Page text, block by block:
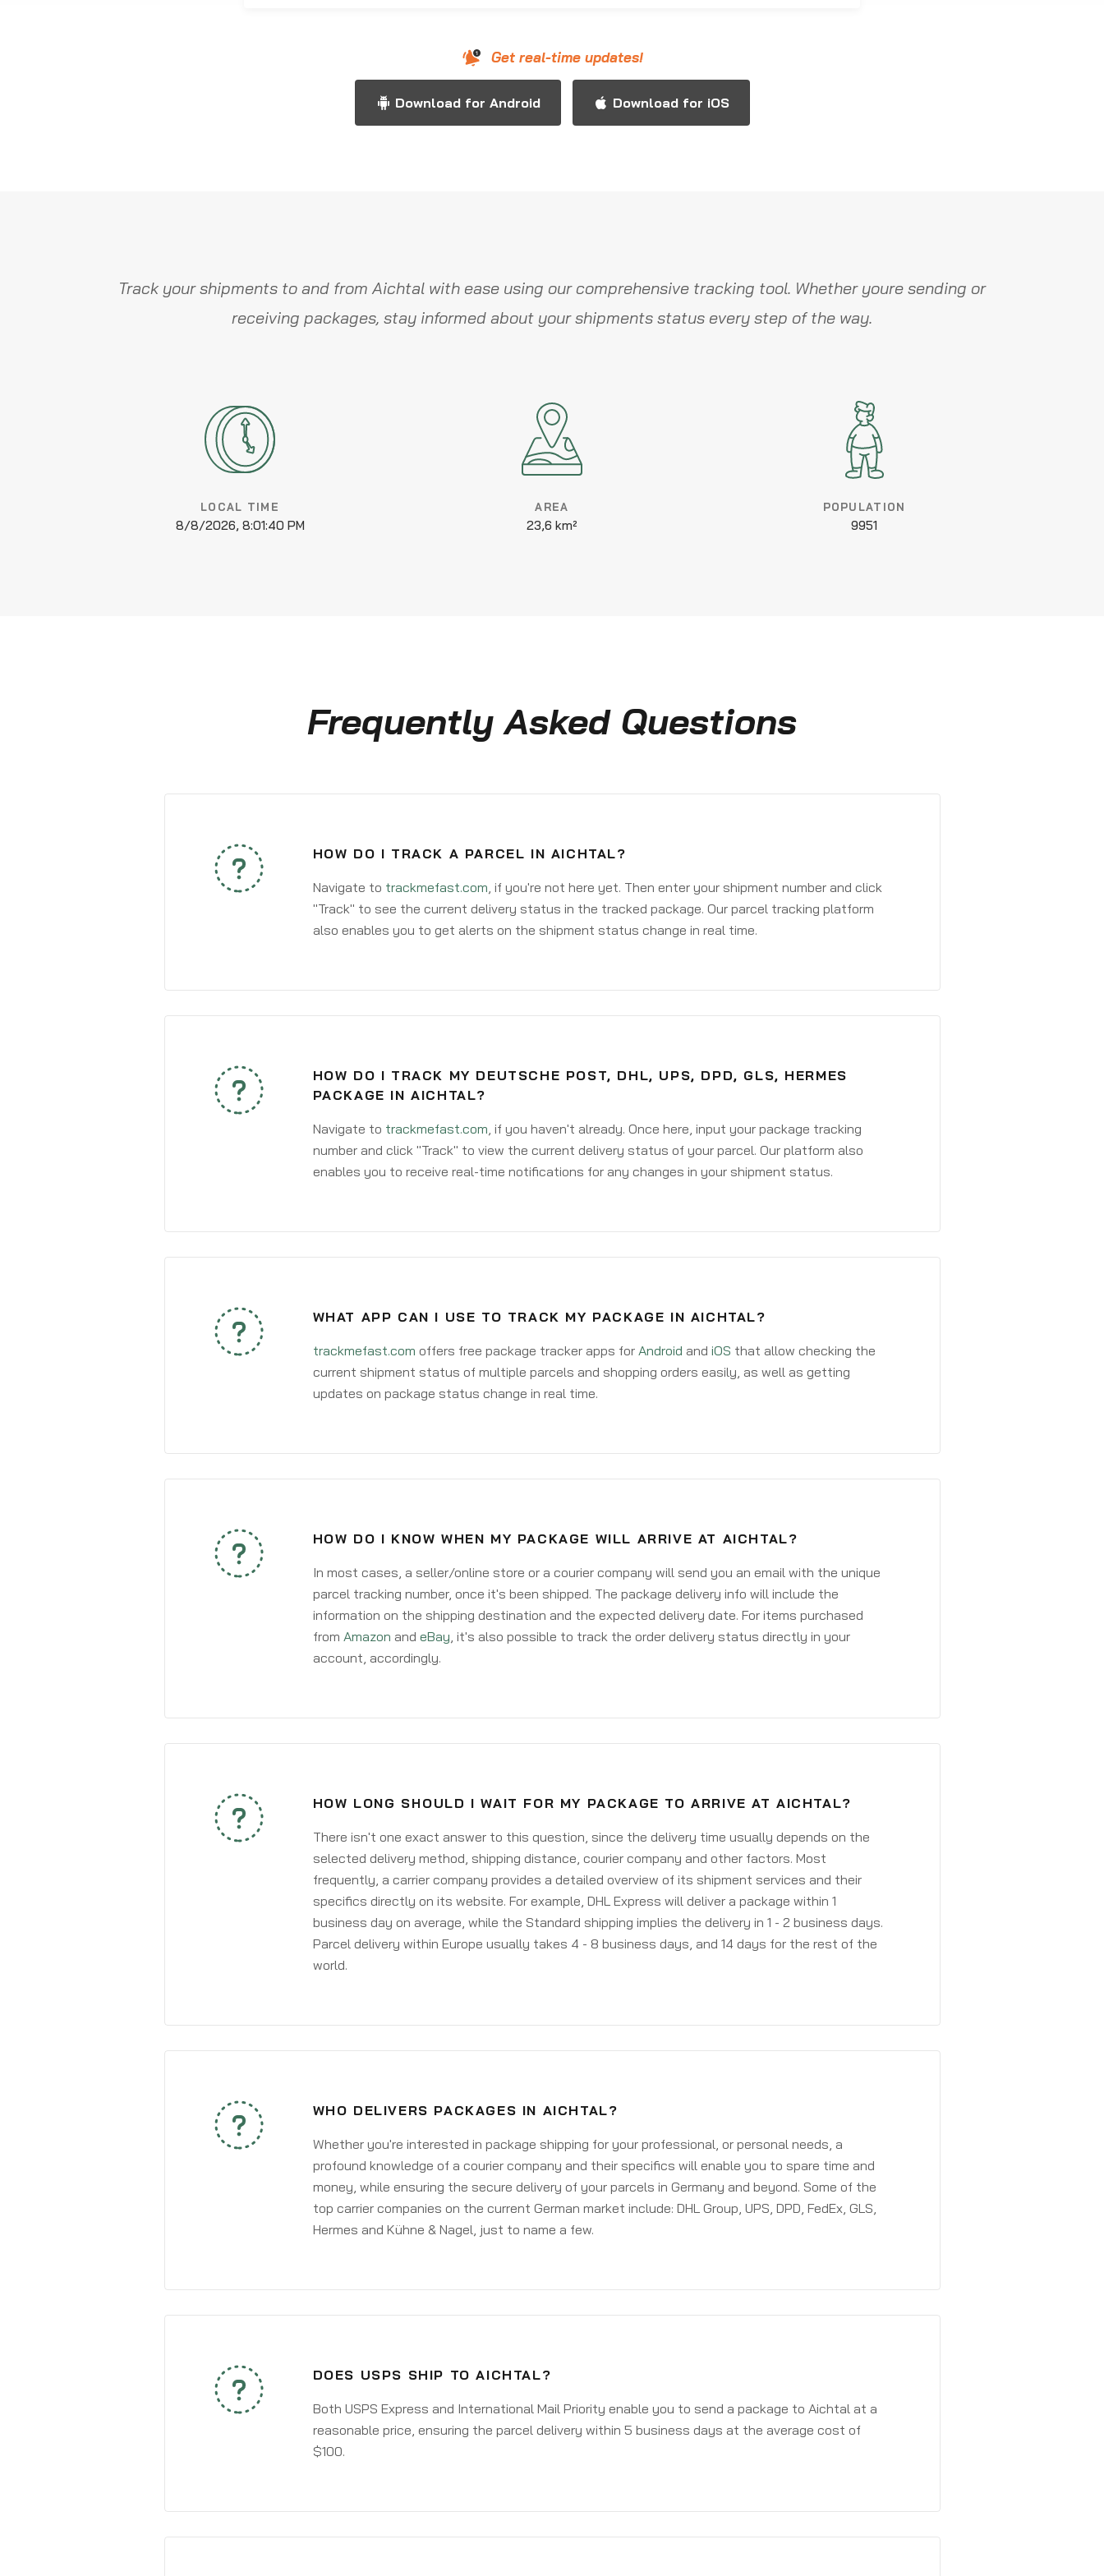
Get real-time updates!
Download for Android Download for iOS
Track your shipments to and from Aichtal with ease using our comprehensive tracking tool. Whether youre sending or
receiving packages, stay informed about your shipments status every step of the way.
LOCAL TIME
8/8/2026, 8:01:41 PM
AREA
23,6 km²
POPULATION
9951
Frequently Asked Questions
HOW DO I TRACK A PARCEL IN AICHTAL?
Navigate to trackmefast.com, if you're not here yet. Then enter your shipment number and click
"Track" to see the current delivery status in the tracked package. Our parcel tracking platform
also enables you to get alerts on the shipment status change in real time.
HOW DO I TRACK MY DEUTSCHE POST, DHL, UPS, DPD, GLS, HERMES
PACKAGE IN AICHTAL?
Navigate to trackmefast.com, if you haven't already. Once here, input your package tracking
number and click "Track" to view the current delivery status of your parcel. Our platform also
enables you to receive real-time notifications for any changes in your shipment status.
WHAT APP CAN I USE TO TRACK MY PACKAGE IN AICHTAL?
trackmefast.com offers free package tracker apps for Android and iOS that allow checking the
current shipment status of multiple parcels and shopping orders easily, as well as getting
updates on package status change in real time.
HOW DO I KNOW WHEN MY PACKAGE WILL ARRIVE AT AICHTAL?
In most cases, a seller/online store or a courier company will send you an email with the unique
parcel tracking number, once it's been shipped. The package delivery info will include the
information on the shipping destination and the expected delivery date. For items purchased
from Amazon and eBay, it's also possible to track the order delivery status directly in your
account, accordingly.
HOW LONG SHOULD I WAIT FOR MY PACKAGE TO ARRIVE AT AICHTAL?
There isn't one exact answer to this question, since the delivery time usually depends on the
selected delivery method, shipping distance, courier company and other factors. Most
frequently, a carrier company provides a detailed overview of its shipment services and their
specifics directly on its website. For example, DHL Express will deliver a package within 1
business day on average, while the Standard shipping implies the delivery in 1 - 2 business days.
Parcel delivery within Europe usually takes 4 - 8 business days, and 14 days for the rest of the
world.
WHO DELIVERS PACKAGES IN AICHTAL?
Whether you're interested in package shipping for your professional, or personal needs, a
profound knowledge of a courier company and their specifics will enable you to spare time and
money, while ensuring the secure delivery of your parcels in Germany and beyond. Some of the
top carrier companies on the current German market include: DHL Group, UPS, DPD, FedEx, GLS,
Hermes and Kühne & Nagel, just to name a few.
DOES USPS SHIP TO AICHTAL?
Both USPS Express and International Mail Priority enable you to send a package to Aichtal at a
reasonable price, ensuring the parcel delivery within 5 business days at the average cost of
$100.